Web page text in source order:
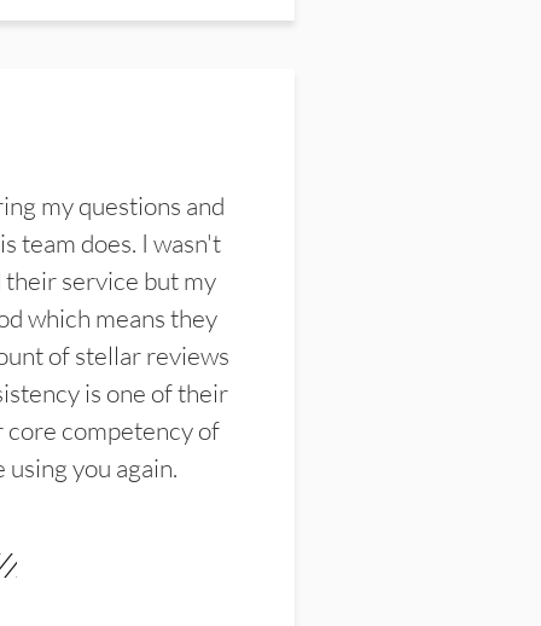
my questions and
team does. I wasn't
service but my
which means they
of stellar reviews
is one of their
competency of
you again.